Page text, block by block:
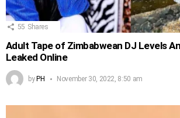
55 Shares
Adult Tape of Zimbabwean DJ Levels
Leaked Online
by PH November 30, 2022, 8:50 am